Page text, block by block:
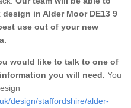
in Alder Moor DE13 9
use out of your new
would like to talk to one of
you will need. You
design/staffordshire/alder-